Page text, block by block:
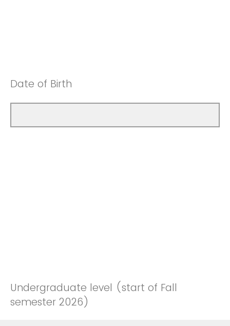
Date of Birth
Undergraduate level (start of Fall
semester 2026)